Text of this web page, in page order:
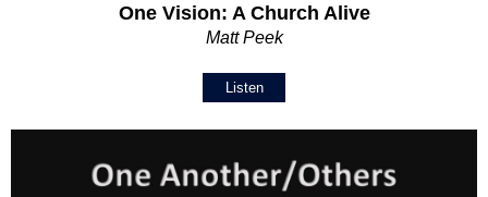
One Vision: A Church Alive
Matt Peek
Listen